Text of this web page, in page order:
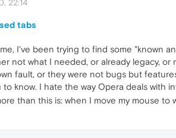
22:14
tabs
I've been trying to find some "known
not what I needed, or already legacy,
fault, or they were not bugs but
know. I hate the way Opera deals with
than this is: when I move my mouse